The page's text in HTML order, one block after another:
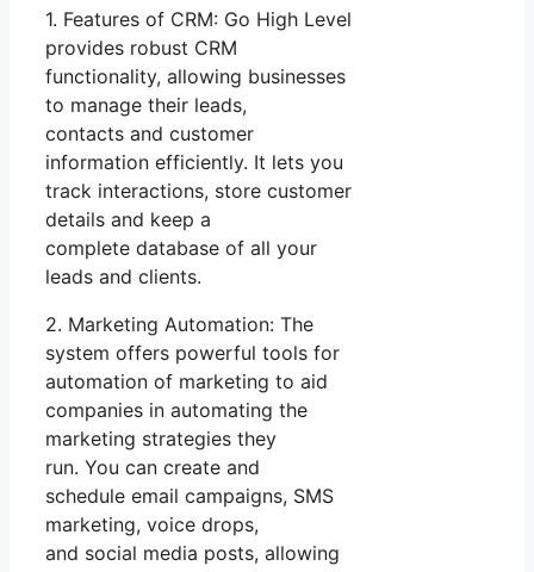
1. Features of CRM: Go High Level
provides robust CRM
functionality, allowing businesses
to manage their leads,
contacts and customer
information efficiently. It lets you
track interactions, store customer
details and keep a
complete database of all your
leads and clients.
2. Marketing Automation: The
system offers powerful tools for
automation of marketing to aid
companies in automating the
marketing strategies they
run. You can create and
schedule email campaigns, SMS
marketing, voice drops,
and social media posts, allowing